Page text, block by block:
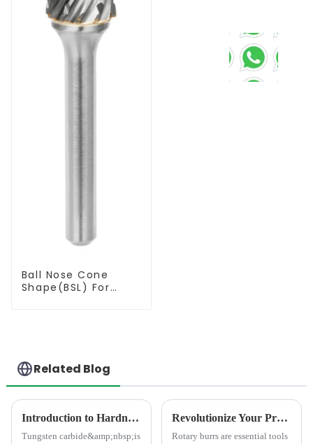
Ball Nose Cone
Shape(BSL) For
Related Blog
Introduction to Hardness Testing Methods for Tungsten Carbides
Tungsten carbide&amp;nbsp;is
Revolutionize Your Precision Work: Discover the Latest Innovations in Rotary Burrs
Rotary burrs are essential tools